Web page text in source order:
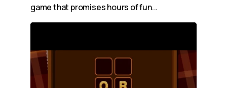
game that promises hours of fun...